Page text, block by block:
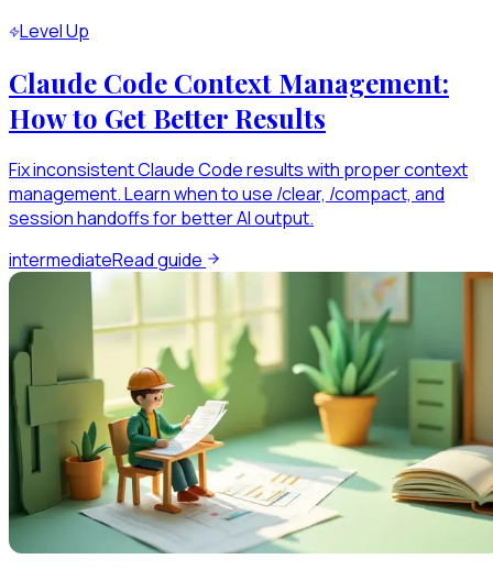
Level Up
Claude Code Context Management:
How to Get Better Results
Fix inconsistent Claude Code results with proper context
management. Learn when to use /clear, /compact, and
session handoffs for better AI output.
intermediateRead guide